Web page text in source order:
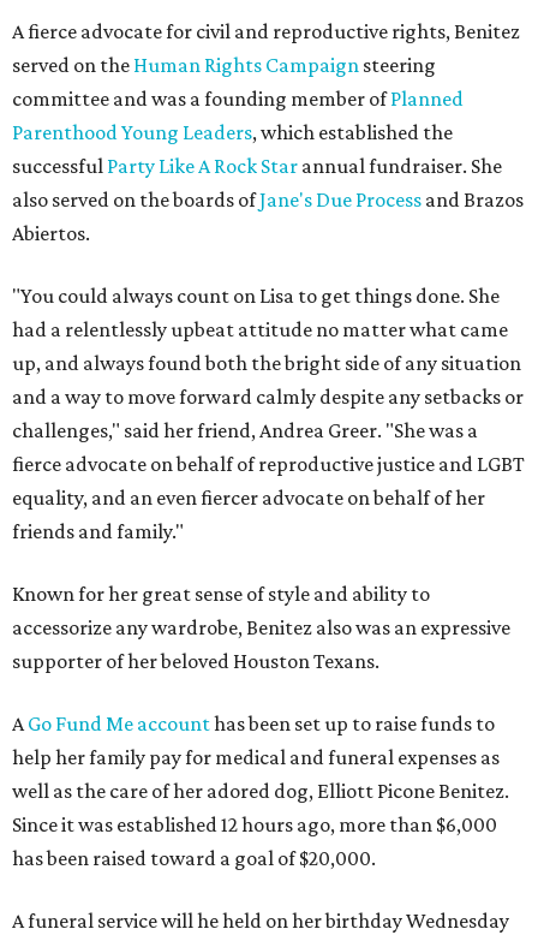
A fierce advocate for civil and reproductive rights, Benitez
served on the Human Rights Campaign steering
committee and was a founding member ofPlanned
Parenthood Young Leaders, which established the
successful Party Like A Rock Star annual fundraiser. She
also served on the boards ofJane's Due Process and Brazos
Abiertos.
"You could always count on Lisa to get things done. She
had a relentlessly upbeat attitude no matter what came
up, and always found both the bright side of any situation
and a way to move forward calmly despite any setbacks or
challenges," said her friend, Andrea Greer. "She was a
fierce advocate on behalf of reproductive justice and LGBT
equality, and an even fiercer advocate on behalf of her
friends and family."
Known for her great sense of style and ability to
accessorize any wardrobe, Benitez also was an expressive
supporter of her beloved Houston Texans.
AGo Fund Me accounthas been set up to raise funds to
help her family pay for medical and funeral expenses as
well as the care of her adored dog, Elliott Picone Benitez.
Since it was established 12 hours ago, more than $6,000
has been raised toward a goal of $20,000.
A funeral service will he held on her birthday Wednesday